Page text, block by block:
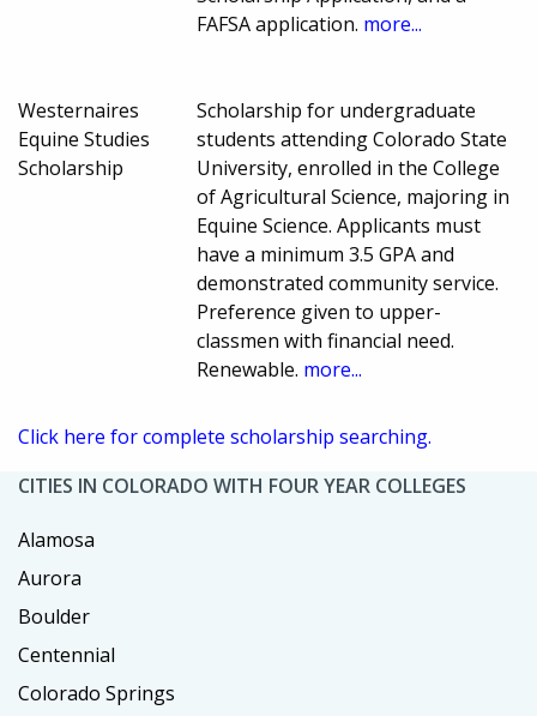
FAFSA application. more...
Westernaires
Equine Studies
Scholarship
Scholarship for undergraduate
students attending Colorado State
University, enrolled in the College
of Agricultural Science, majoring in
Equine Science. Applicants must
have a minimum 3.5 GPA and
demonstrated community service.
Preference given to upper-
classmen with financial need.
Renewable. more...
Click here for complete scholarship searching.
CITIES IN COLORADO WITH FOUR YEAR COLLEGES
Alamosa
Aurora
Boulder
Centennial
Colorado Springs